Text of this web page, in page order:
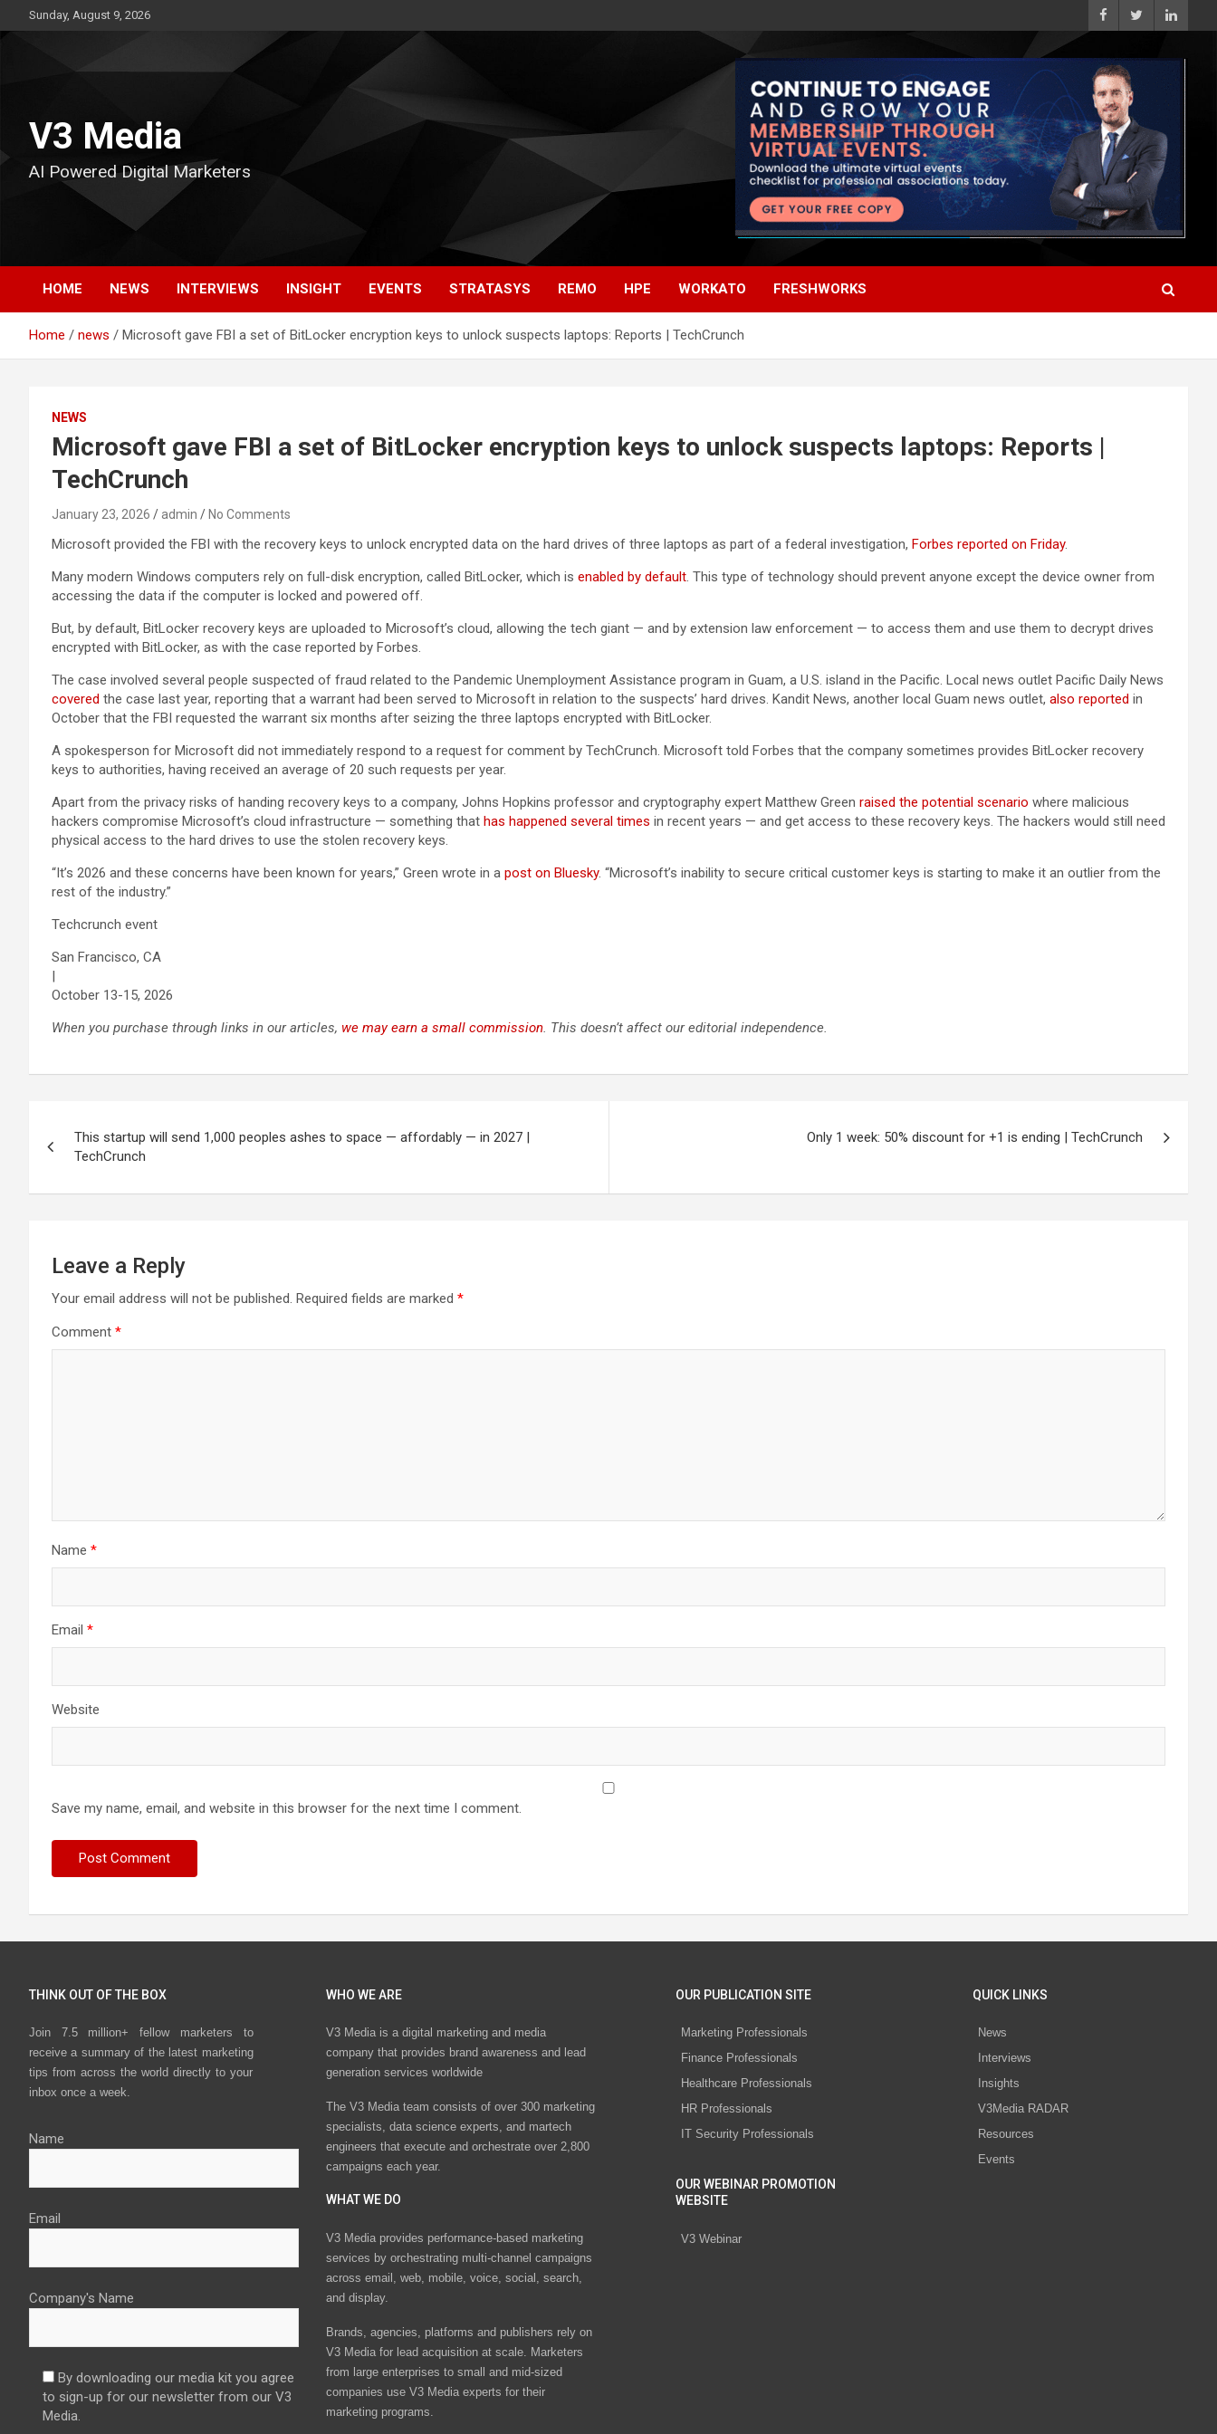
to
Sunday, August 9, 2026
V3 Media
AI Powered Digital Marketers
HOME NEWS INTERVIEWS INSIGHT EVENTS STRATASYS REMO HPE WORKATO FRESHWORKS
Home news Microsoft gave FBI a set of BitLocker encryption keys to unlock suspects laptops: Reports | TechCrunch
NEWS
Microsoft gave FBI a set of BitLocker encryption keys to unlock suspects laptops: Reports |
TechCrunch
January 23, 2026 admin No Comments
Microsoft provided the FBI with the recovery keys to unlock encrypted data on the hard drives of three laptops as part of a federal investigation, Forbes reported on Friday.
Many modern Windows computers rely on full-disk encryption, called BitLocker, which is enabled by default. This type of technology should prevent anyone except the device owner from
accessing the data if the computer is locked and powered off.
But, by default, BitLocker recovery keys are uploaded to Microsoft’s cloud, allowing the tech giant — and by extension law enforcement — to access them and use them to decrypt drives
encrypted with BitLocker, as with the case reported by Forbes.
The case involved several people suspected of fraud related to the Pandemic Unemployment Assistance program in Guam, a U.S. island in the Pacific. Local news outlet Pacific Daily News
covered the case last year, reporting that a warrant had been served to Microsoft in relation to the suspects’ hard drives. Kandit News, another local Guam news outlet, also reported in
October that the FBI requested the warrant six months after seizing the three laptops encrypted with BitLocker.
A spokesperson for Microsoft did not immediately respond to a request for comment by TechCrunch. Microsoft told Forbes that the company sometimes provides BitLocker recovery
keys to authorities, having received an average of 20 such requests per year.
Apart from the privacy risks of handing recovery keys to a company, Johns Hopkins professor and cryptography expert Matthew Green raised the potential scenario where malicious
hackers compromise Microsoft’s cloud infrastructure — something that has happened several times in recent years — and get access to these recovery keys. The hackers would still need
physical access to the hard drives to use the stolen recovery keys.
“It’s 2026 and these concerns have been known for years,” Green wrote in a post on Bluesky. “Microsoft’s inability to secure critical customer keys is starting to make it an outlier from the
rest of the industry.”
Techcrunch event
San Francisco, CA
|
October 13-15, 2026
When you purchase through links in our articles, we may earn a small commission. This doesn’t affect our editorial independence.
navigation
This startup will send 1,000 peoples ashes to space — affordably — in 2027 |
TechCrunch
Only 1 week: 50% discount for +1 is ending | TechCrunch
Leave a Reply
Your email address will not be published. Required fields are marked *
Comment *
Name *
Email *
Website
Save my name, email, and website in this browser for the next time I comment.
THINK OUT OF THE BOX
Join 7.5 million+ fellow marketers to
receive a summary of the latest marketing
tips from across the world directly to your
inbox once a week.
Name
Email
Company's Name
By downloading our media kit you agree
to sign-up for our newsletter from our V3
Media.
WHO WE ARE
V3 Media is a digital marketing and media
company that provides brand awareness and lead
generation services worldwide
The V3 Media team consists of over 300 marketing
specialists, data science experts, and martech
engineers that execute and orchestrate over 2,800
campaigns each year.
WHAT WE DO
V3 Media provides performance-based marketing
services by orchestrating multi-channel campaigns
across email, web, mobile, voice, social, search,
and display.
Brands, agencies, platforms and publishers rely on
V3 Media for lead acquisition at scale. Marketers
from large enterprises to small and mid-sized
companies use V3 Media experts for their
marketing programs.
OUR PUBLICATION SITE
Marketing Professionals
Finance Professionals
Healthcare Professionals
HR Professionals
IT Security Professionals
OUR WEBINAR PROMOTION
WEBSITE
V3 Webinar
QUICK LINKS
News
Interviews
Insights
V3Media RADAR
Resources
Events